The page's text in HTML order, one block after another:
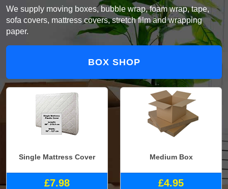
We supply moving boxes, bubble wrap, foam wrap, tape,
sofa covers, mattress covers, stretch film and wrapping
paper.
BOX SHOP
Single Mattress Cover
£7.98
Medium Box
£4.95